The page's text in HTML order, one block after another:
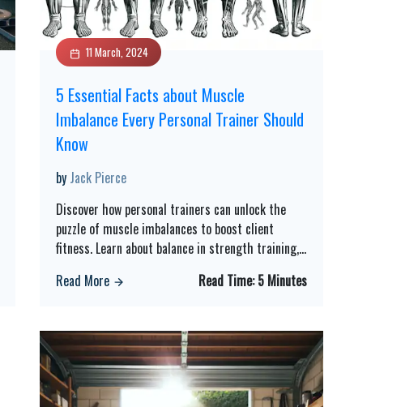
11 March, 2024
5 Essential Facts about Muscle
Imbalance Every Personal Trainer Should
Know
by Jack Pierce
Discover how personal trainers can unlock the
puzzle of muscle imbalances to boost client
fitness. Learn about balance in strength training,...
Read More
Read Time:5 Minutes